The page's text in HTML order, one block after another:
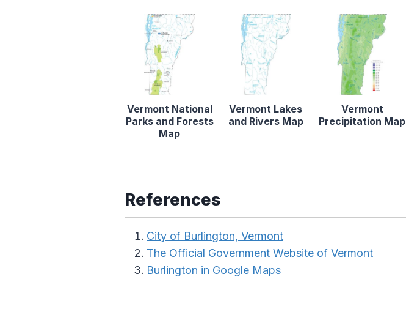
Vermont National
Parks and Forests
Map
Vermont Lakes
and Rivers Map
Vermont
Precipitation Map
References
City of Burlington, Vermont
The Official Government Website of Vermont
Burlington in Google Maps